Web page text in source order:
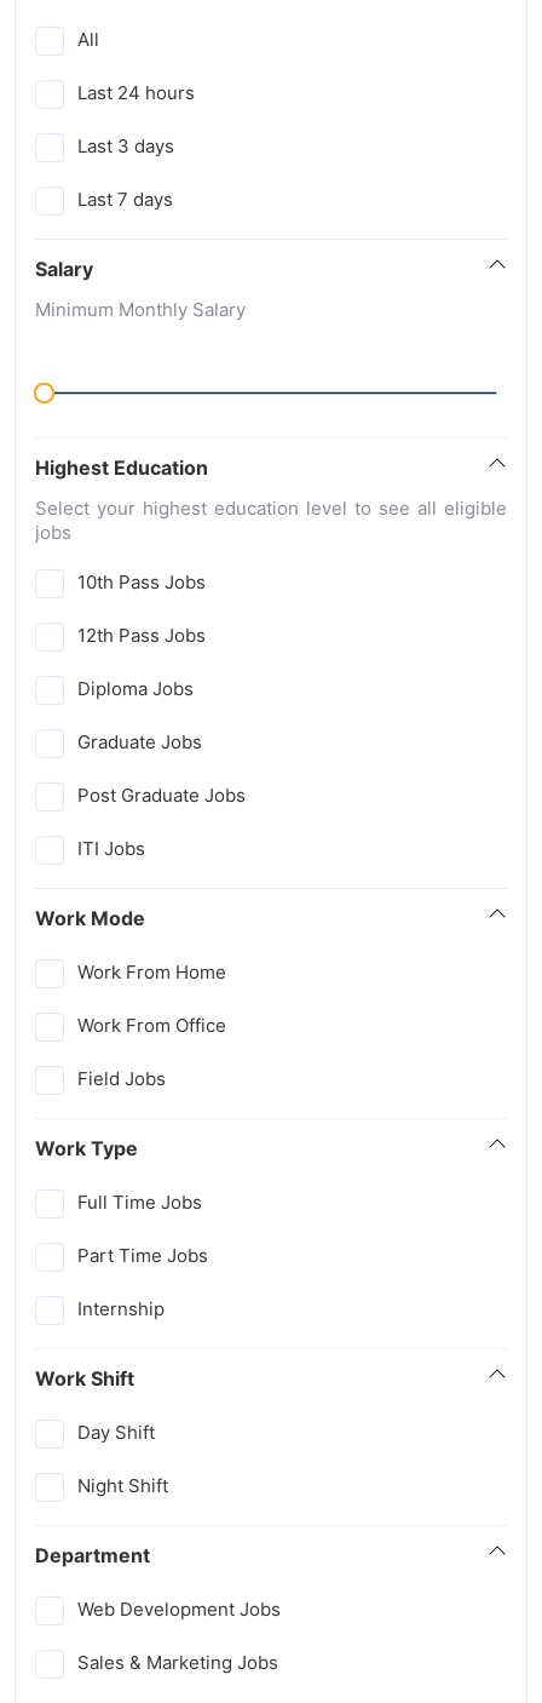
All
Last 24 hours
Last 3 days
Last 7 days
Salary
Minimum Monthly Salary
Highest Education
Select your highest education level to see all eligible
jobs
10th Pass Jobs
12th Pass Jobs
Diploma Jobs
Graduate Jobs
Post Graduate Jobs
ITI Jobs
Work Mode
Work From Home
Work From Office
Field Jobs
Work Type
Full Time Jobs
Part Time Jobs
Internship
Work Shift
Day Shift
Night Shift
Department
Web Development Jobs
Sales & Marketing Jobs